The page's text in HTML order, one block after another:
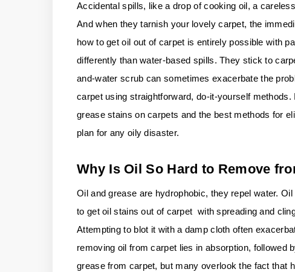
Accidental spills, like a drop of cooking oil, a
And when they tarnish your lovely carpet, the
how to get oil out of carpet is entirely possible with
differently than water-based spills. They stick to
and-water scrub can sometimes exacerbate the
carpet using straightforward, do-it-yourself
grease stains on carpets and the best methods for
plan for any oily disaster.
Why Is Oil So Hard to Remove
Oil and grease are hydrophobic, they repel water.
to get oil stains out of carpet with spreading and
Attempting to blot it with a damp cloth often
removing oil from carpet lies in absorption, followed
grease from carpet, but many overlook the fact that